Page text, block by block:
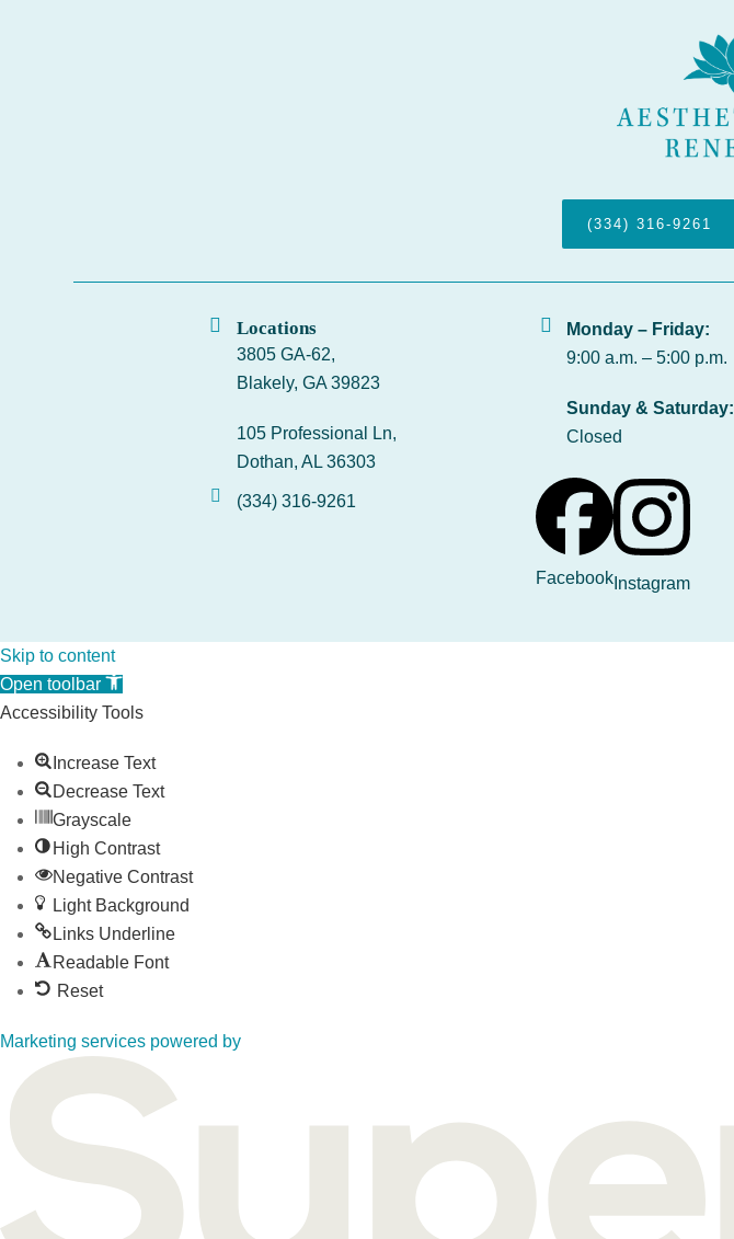
(334) 316-9261
Locations
3805 GA-62,
Blakely, GA 39823
105 Professional Ln,
Dothan, AL 36303
(334) 316-9261
Monday – Friday:
9:00 a.m. – 5:00 p.m.
Sunday & Saturday:
Closed
Facebook Instagram
Skip to content
Open toolbar
Accessibility Tools
Increase Text
Decrease Text
Grayscale
High Contrast
Negative Contrast
Light Background
Links Underline
Readable Font
Reset
Marketing services powered by